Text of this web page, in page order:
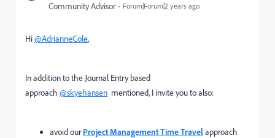
Community Advisor Forum|Forum|2 years ago
Hi@AdrianneCole,
In addition to the Journal Entry based
approach @skyehansen mentioned, I invite you to also:
avoid our Project Management Time Travelapproach